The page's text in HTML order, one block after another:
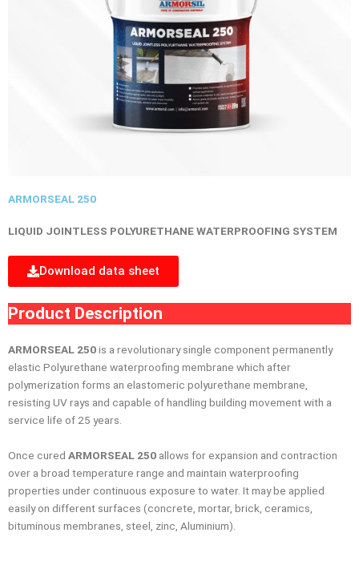
ARMORSEAL 250
LIQUID JOINTLESS POLYURETHANE WATERPROOFING SYSTEM
Download data sheet
Product Description
ARMORSEAL 250is a revolutionary single component permanently
elastic Polyurethane waterproofing membrane which after
polymerization forms an elastomeric polyurethane membrane,
resisting UV rays and capable of handling building movement with a
service life of 25 years.
Once cured ARMORSEAL 250 allows for expansion and contraction
over a broad temperature range and maintain waterproofing
properties under continuous exposure to water. It may be applied
easily on different surfaces (concrete, mortar, brick, ceramics,
bituminous membranes, steel, zinc, Aluminium).